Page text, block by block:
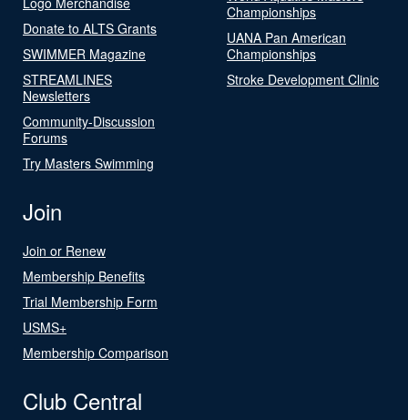
Donate to ALTS Grants
SWIMMER Magazine
STREAMLINES
Newsletters
Community-Discussion
Forums
Try Masters Swimming
Championships
UANA Pan American
Championships
Stroke Development Clinic
Join
Join or Renew
Membership Benefits
Trial Membership Form
USMS+
Membership Comparison
Club Central